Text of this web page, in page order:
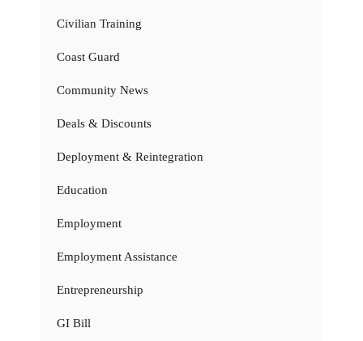
Civilian Training
Coast Guard
Community News
Deals & Discounts
Deployment & Reintegration
Education
Employment
Employment Assistance
Entrepreneurship
GI Bill